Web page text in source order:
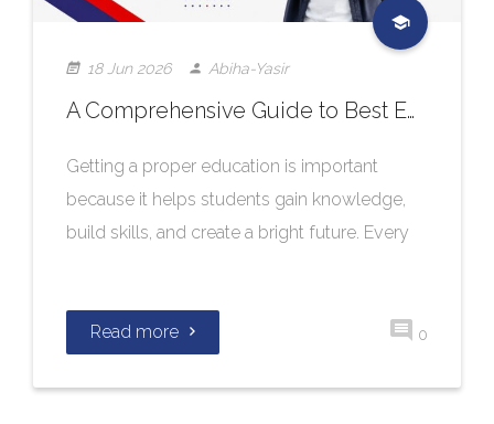
18 Jun 2026 Abiha-Yasir
A Comprehensive Guide to Best Education System in Pakistan
Getting a proper education is important
because it helps students gain knowledge,
build skills, and create a bright future. Every
Read more 0